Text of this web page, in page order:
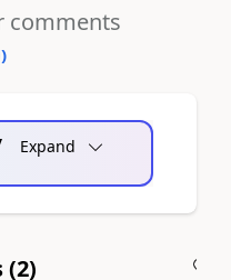
comments
)
Expand
(2)